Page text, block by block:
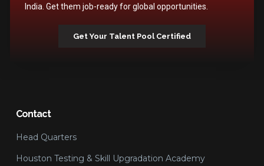
India. Get them job-ready for global opportunities.
Get Your Talent Pool Certified
Contact
Head Quarters
Houston Testing & Skill Upgradation Academy